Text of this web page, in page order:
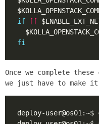
if [[
fi
Once we complete
we just have to make